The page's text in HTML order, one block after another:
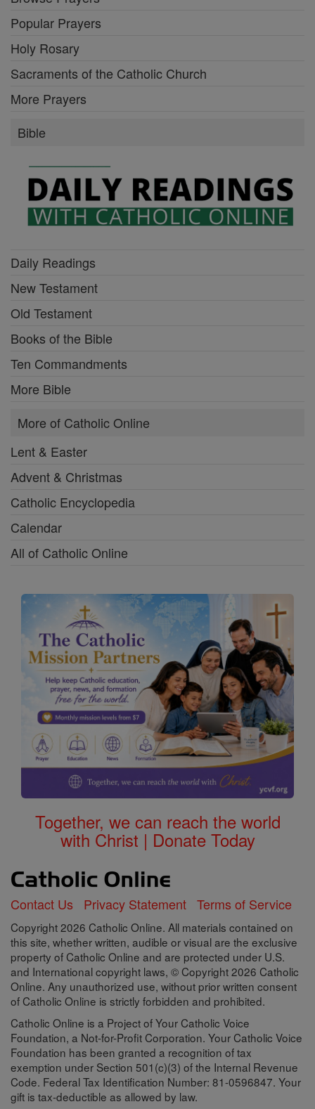
Popular Prayers
Holy Rosary
Sacraments of the Catholic Church
More Prayers
Bible
Daily Readings
New Testament
Old Testament
Books of the Bible
Ten Commandments
More Bible
More of Catholic Online
Lent & Easter
Advent & Christmas
Catholic Encyclopedia
Calendar
All of Catholic Online
Together, we can reach the world
with Christ | Donate Today
Contact Us Privacy Statement Terms of Service
Copyright 2026 Catholic Online. All materials contained on
this site, whether written, audible or visual are the exclusive
property of Catholic Online and are protected under U.S.
and International copyright laws, © Copyright 2026 Catholic
Online. Any unauthorized use, without prior written consent
of Catholic Online is strictly forbidden and prohibited.
Catholic Online is a Project of Your Catholic Voice
Foundation, a Not-for-Profit Corporation. Your Catholic Voice
Foundation has been granted a recognition of tax
exemption under Section 501(c)(3) of the Internal Revenue
Code. Federal Tax Identification Number: 81-0596847. Your
gift is tax-deductible as allowed by law.